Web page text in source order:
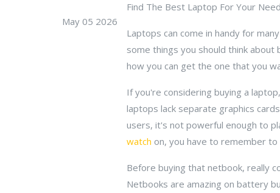
May 05 2026
Find The Best Laptop For Your
Laptops can come in handy for
some things you should think
how you can get the one that you
If you're considering buying a
laptops lack separate graphics
users, it's not powerful enough to
watch on, you have to remember
Before buying that netbook, really
Netbooks are amazing on battery